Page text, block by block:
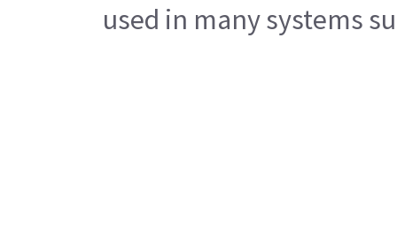
used in many systems